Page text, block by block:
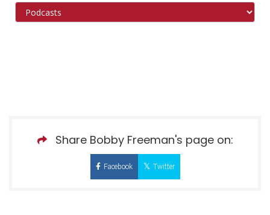
Share Bobby Freeman's page on:
Facebook Twitter